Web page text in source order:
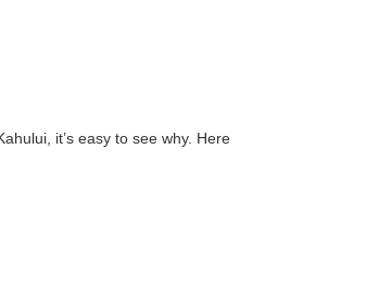
it’s easy to see why. Here